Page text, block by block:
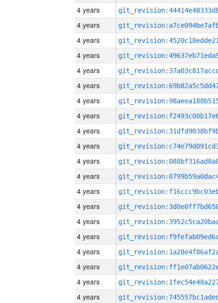
4 years
4 years
4 years
4 years
4 years
4 years
4 years
4 years
4 years
4 years
4 years
4 years
4 years
4 years
4 years
4 years
4 years
4 years
4 years
4 years